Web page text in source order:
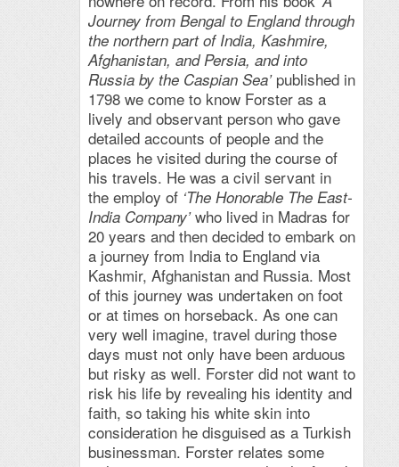
Journey from Bengal to England through
the northern part of India, Kashmire,
Afghanistan, and Persia, and into
Russia by the Caspian Sea’published in
1798 we come to know Forster as a
lively and observant person who gave
detailed accounts of people and the
places he visited during the course of
his travels. He was a civil servant in
the employ of ‘The Honorable The East-
India Company’who lived in Madras for
20 years and then decided to embark on
a journey from India to England via
Kashmir, Afghanistan and Russia. Most
of this journey was undertaken on foot
or at times on horseback. As one can
very well imagine, travel during those
days must not only have been arduous
but risky as well. Forster did not want to
risk his life by revealing his identity and
faith, so taking his white skin into
consideration he disguised as a Turkish
businessman. Forster relates some